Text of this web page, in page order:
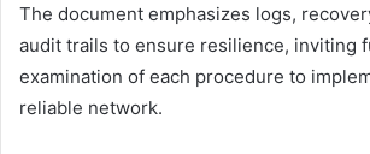
The document emphasizes logs,
audit trails to ensure resilience, inviting
examination of each procedure to
reliable network.